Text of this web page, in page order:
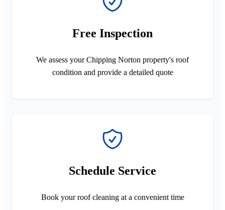
Free Inspection
We assess your Chipping Norton property's roof
condition and provide a detailed quote
Schedule Service
Book your roof cleaning at a convenient time